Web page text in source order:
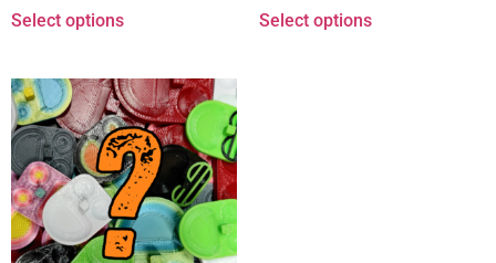
Select options Select options